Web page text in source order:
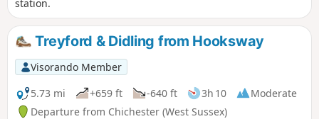
station.
Treyford & Didling from Hooksway
Visorando Member
5.73 mi
+659 ft -640 ft 3h 10
Moderate
Departure from Chichester (West Sussex)